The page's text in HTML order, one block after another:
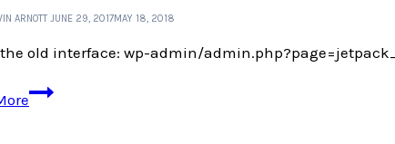
ARNOTTJUNE 29, 2017MAY 18, 2018
old interface: wp-admin/
Old
Jetpack